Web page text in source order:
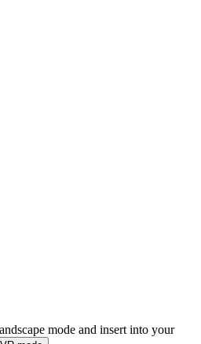
mode and insert into your